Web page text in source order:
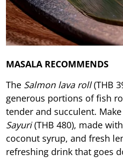
MASALA RECOMMENDS
The Salmon lava roll(THB
generous portions of fish
tender and succulent.
Sayuri(THB 480), made
coconut syrup, and fresh
refreshing drink that goes